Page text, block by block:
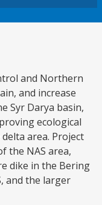
and Northern
and increase
Syr Darya basin,
ecological
area. Project
the NAS area,
dike in the Bering
and the larger